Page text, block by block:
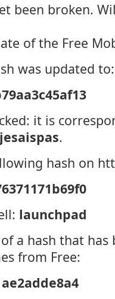
been broken.
of the Free
was updated to:
it is
jesaispas.
hash on
launchpad
a hash that
from Free: